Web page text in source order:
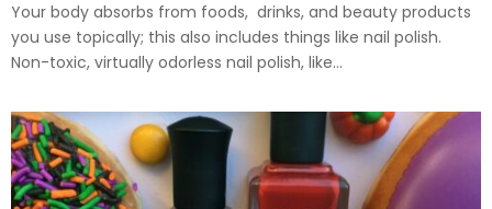
Your body absorbs from foods, drinks, and beauty products
you use topically; this also includes things like nail polish.
Non-toxic, virtually odorless nail polish, like...